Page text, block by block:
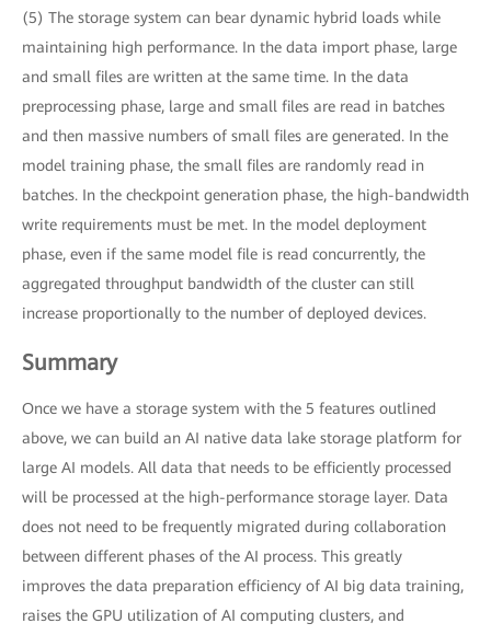
(5) The storage system can bear dynamic hybrid loads while
maintaining high performance. In the data import phase, large
and small files are written at the same time. In the data
preprocessing phase, large and small files are read in batches
and then massive numbers of small files are generated. In the
model training phase, the small files are randomly read in
batches. In the checkpoint generation phase, the high-bandwidth
write requirements must be met. In the model deployment
phase, even if the same model file is read concurrently, the
aggregated throughput bandwidth of the cluster can still
increase proportionally to the number of deployed devices.
Summary
Once we have a storage system with the 5 features outlined
above, we can build an AI native data lake storage platform for
large AI models. All data that needs to be efficiently processed
will be processed at the high-performance storage layer. Data
does not need to be frequently migrated during collaboration
between different phases of the AI process. This greatly
improves the data preparation efficiency of AI big data training,
raises the GPU utilization of AI computing clusters, and